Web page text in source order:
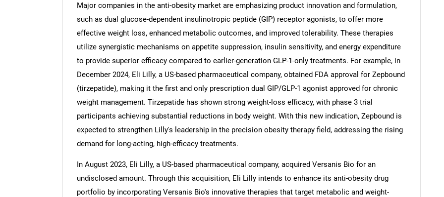
What are you looking for?
Major companies in the anti-obesity market are emphasizing product innovation and formulation,
such as dual glucose-dependent insulinotropic peptide (GIP) receptor agonists, to offer more
effective weight loss, enhanced metabolic outcomes, and improved tolerability. These therapies
utilize synergistic mechanisms on appetite suppression, insulin sensitivity, and energy expenditure
to provide superior efficacy compared to earlier-generation GLP-1-only treatments. For example, in
December 2024, Eli Lilly, a US-based pharmaceutical company, obtained FDA approval for Zepbound
(tirzepatide), making it the first and only prescription dual GIP/GLP-1 agonist approved for chronic
weight management. Tirzepatide has shown strong weight-loss efficacy, with phase 3 trial
participants achieving substantial reductions in body weight. With this new indication, Zepbound is
expected to strengthen Lilly's leadership in the precision obesity therapy field, addressing the rising
demand for long-acting, high-efficacy treatments.
In August 2023, Eli Lilly, a US-based pharmaceutical company, acquired Versanis Bio for an
undisclosed amount. Through this acquisition, Eli Lilly intends to enhance its anti-obesity drug
portfolio by incorporating Versanis Bio's innovative therapies that target metabolic and weight-